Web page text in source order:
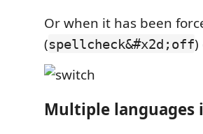
Or when it has been
(spellcheck&#x2d;off)
Multiple languages